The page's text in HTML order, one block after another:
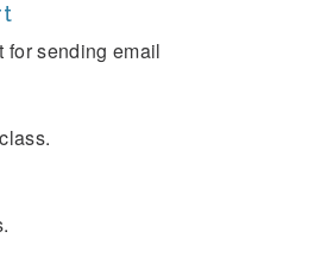
for sending email